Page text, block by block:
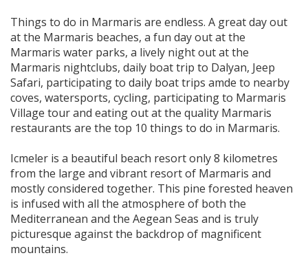
Things to do in Marmaris are endless. A great day out
at the Marmaris beaches, a fun day out at the
Marmaris water parks, a lively night out at the
Marmaris nightclubs, daily boat trip to Dalyan, Jeep
Safari, participating to daily boat trips amde to nearby
coves, watersports, cycling, participating to Marmaris
Village tour and eating out at the quality Marmaris
restaurants are the top 10 things to do in Marmaris.
Icmeler is a beautiful beach resort only 8 kilometres
from the large and vibrant resort of Marmaris and
mostly considered together. This pine forested heaven
is infused with all the atmosphere of both the
Mediterranean and the Aegean Seas and is truly
picturesque against the backdrop of magnificent
mountains.